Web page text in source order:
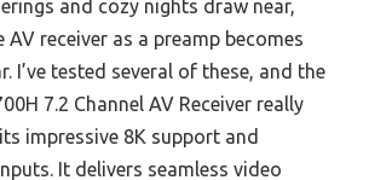
and cozy nights draw near,
AV receiver as a preamp becomes
I’ve tested several of these, and the
7.2 Channel AV Receiver really
impressive 8K support and
It delivers seamless video